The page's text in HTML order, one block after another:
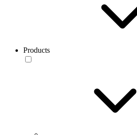
Products